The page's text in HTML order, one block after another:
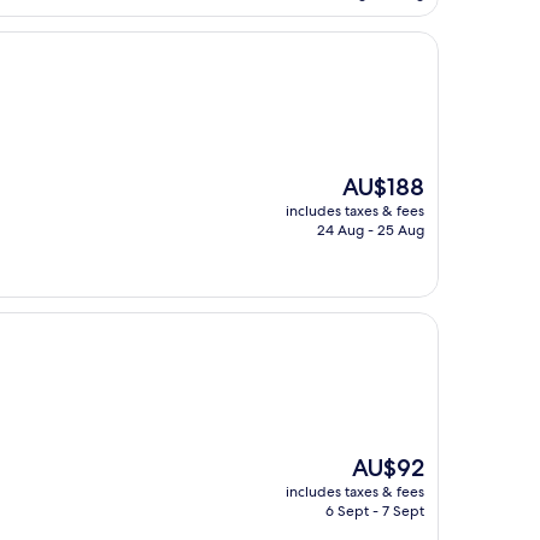
The
price
is
AU$188
includes taxes & fees
24 Aug - 25 Aug
The
price
is
AU$92
includes taxes & fees
6 Sept - 7 Sept